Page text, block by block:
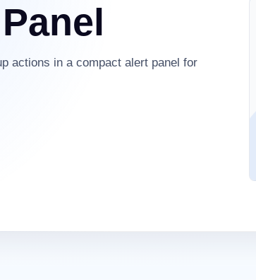
actions in a compact alert panel for